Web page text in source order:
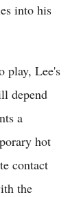
into his
play, Lee's
depend
a
hot
contact
the